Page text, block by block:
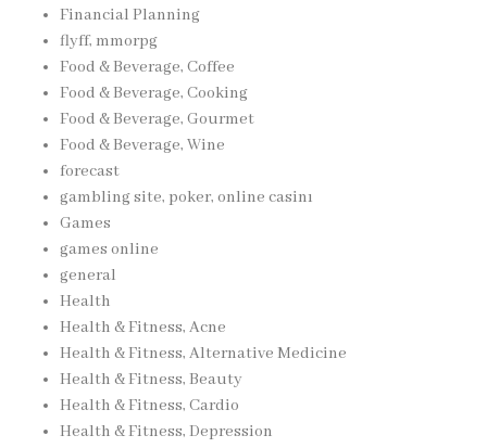
Financial Planning
flyff, mmorpg
Food & Beverage, Coffee
Food & Beverage, Cooking
Food & Beverage, Gourmet
Food & Beverage, Wine
forecast
gambling site, poker, online casinı
Games
games online
general
Health
Health & Fitness, Acne
Health & Fitness, Alternative Medicine
Health & Fitness, Beauty
Health & Fitness, Cardio
Health & Fitness, Depression